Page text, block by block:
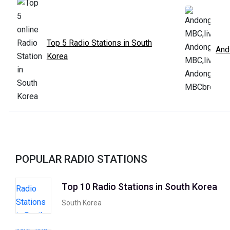
Top 5 Radio Stations in South
Korea
POPULAR RADIO STATIONS
Top 10 Radio Stations in South Korea
South Korea